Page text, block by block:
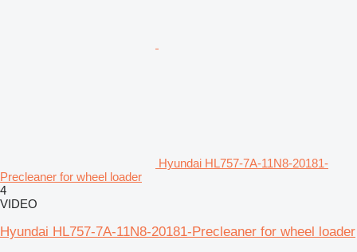
Hyundai HL757-7A-11N8-20181-
Precleaner for wheel loader
4
VIDEO
Hyundai HL757-7A-11N8-20181-Precleaner for wheel loader